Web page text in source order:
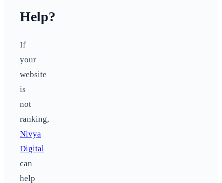
Help?
If
your
website
is
not
ranking,
Nivya
Digital
can
help